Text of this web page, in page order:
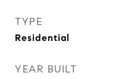
TYPE
Residential
YEAR BUILT